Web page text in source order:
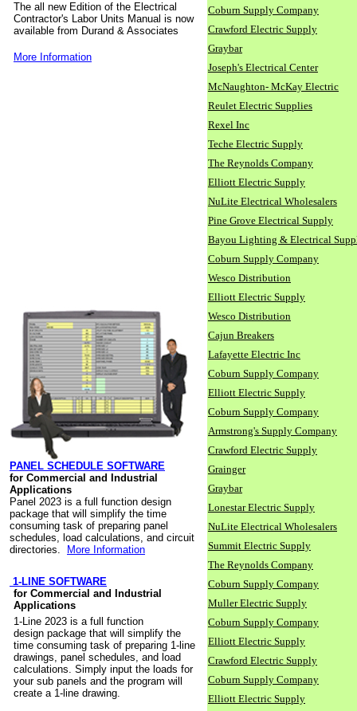
The all new Edition of the Electrical
Contractor's Labor Units Manual is now
available from Durand & Associates
More Information
PANEL SCHEDULE SOFTWARE
for Commercial and Industrial
Applications
Panel 2023 is a full function design
package that will simplify the time
consuming task of preparing panel
schedules, load calculations, and circuit
directories.
More Information
1-LINE SOFTWARE
for Commercial and Industrial
Applications
1-Line 2023 is a full function
design package that will simplify the
time consuming task of preparing 1-line
drawings, panel schedules, and load
calculations. Simply input the loads for
your sub panels and the program will
create a 1-line drawing.
Coburn Supply Company
Crawford Electric Supply
Graybar
Joseph's Electrical Center
McNaughton- McKay Electric
Reulet Electric Supplies
Rexel Inc
Teche Electric Supply
The Reynolds Company
Elliott Electric Supply
NuLite Electrical Wholesalers
Pine Grove Electrical Supply
Bayou Lighting & Electrical
Coburn Supply Company
Wesco Distribution
Elliott Electric Supply
Wesco Distribution
Cajun Breakers
Lafayette Electric Inc
Coburn Supply Company
Elliott Electric Supply
Coburn Supply Company
Armstrong's Supply Company
Crawford Electric Supply
Grainger
Graybar
Lonestar Electric Supply
NuLite Electrical Wholesalers
Summit Electric Supply
The Reynolds Company
Coburn Supply Company
Muller Electric Supply
Coburn Supply Company
Elliott Electric Supply
Crawford Electric Supply
Coburn Supply Company
Elliott Electric Supply